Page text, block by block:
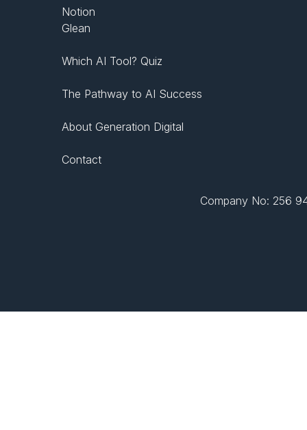
Notion
Glean
Which AI Tool? Quiz
The Pathway to AI Success
About Generation Digital
Contact
Company No: 256